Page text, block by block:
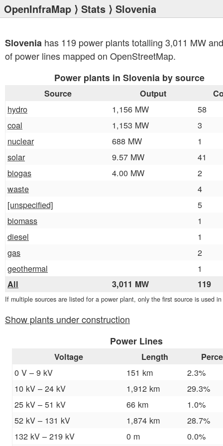
OpenInfraMap ⟩ Stats ⟩ Slovenia
Slovenia has 119 power plants totalling 3,011 MW
of power lines mapped on OpenStreetMap.
Power plants in Slovenia by source
Source Output
hydro 1,156 MW
58
coal
1,153 MW
3
nuclear
688 MW
1
solar
9.57 MW
41
biogas
4.00 MW
2
waste
4
[unspecified]
5
biomass
1
diesel
1
gas
2
geothermal
1
All 3,011 MW 119
If multiple sources are listed for a power plant, only the first source is used
Show plants under construction
Power Lines
Voltage Length
0 V – 9 kV 151 km
2.3%
10 kV – 24 kV
1,912 km
29.3%
25 kV – 51 kV
66 km
1.0%
52 kV – 131 kV
1,874 km
28.7%
132 kV – 219 kV
0 m 0.0%